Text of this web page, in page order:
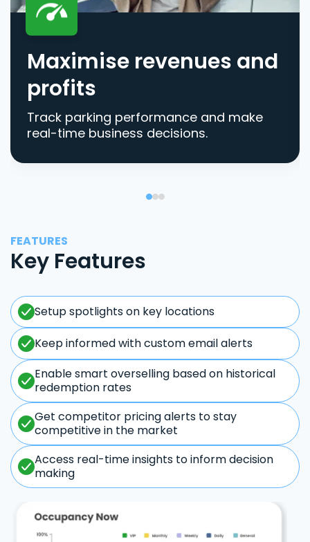
Maximise revenues and
profits
Track parking performance and make
real-time business decisions.
FEATURES
Key Features
Setup spotlights on key locations
Keep informed with custom email alerts
Enable smart overselling based on historical
redemption rates
Get competitor pricing alerts to stay
competitive in the market
Access real-time insights to inform decision
making